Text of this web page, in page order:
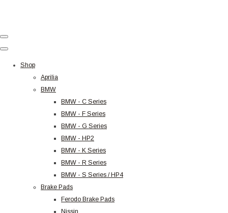
Shop
Aprilia
BMW
BMW - C Series
BMW - F Series
BMW - G Series
BMW - HP2
BMW - K Series
BMW - R Series
BMW - S Series / HP4
Brake Pads
Ferodo Brake Pads